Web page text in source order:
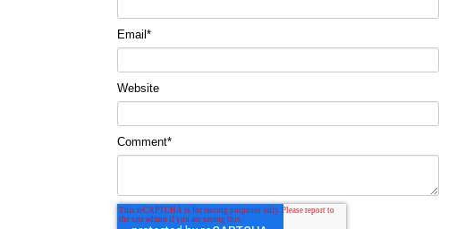
Email*
Website
Comment*